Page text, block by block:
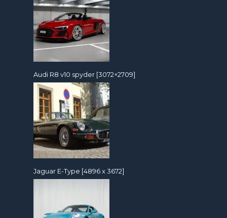
Audi R8 v10 spyder [3072×2709]
Jaguar E-Type [4896 x 3672]